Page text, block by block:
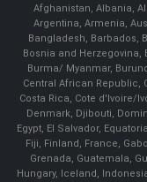
Afghanistan, Albania,
Argentina, Armenia,
Bangladesh, Barbados,
Bosnia and Herzegovina,
Burma/ Myanmar,
Central African Republic,
Costa Rica, Cote d'Ivoire/
Denmark, Djibouti,
Egypt, El Salvador,
Fiji, Finland, France,
Grenada, Guatemala,
Hungary, Iceland,